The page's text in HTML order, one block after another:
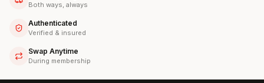
Both ways, always
Authenticated
Verified & insured
Swap Anytime
During membership